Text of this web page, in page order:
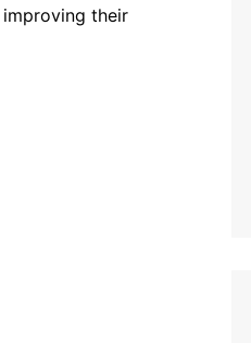
improving their